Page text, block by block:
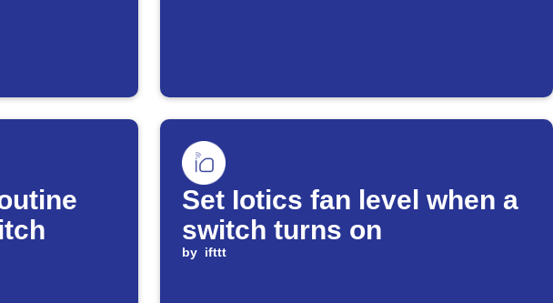
Set Iotics fan level when a
switch turns on
by ifttt